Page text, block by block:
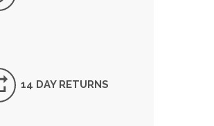
14 DAY RETURNS